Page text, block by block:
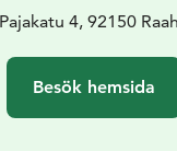
Pajakatu 4, 92150
Besök hemsida